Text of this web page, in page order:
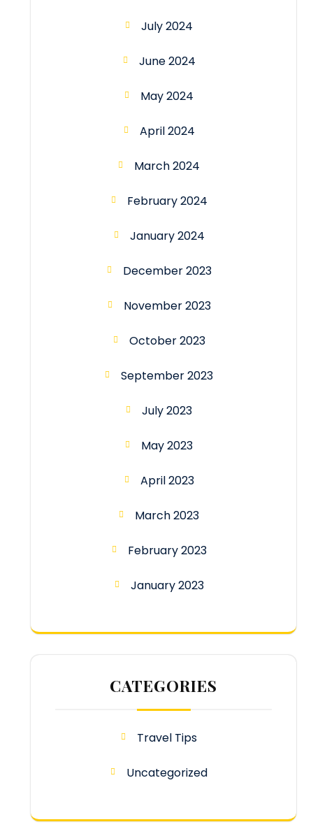
July 2024
June 2024
May 2024
April 2024
March 2024
February 2024
January 2024
December 2023
November 2023
October 2023
September 2023
July 2023
May 2023
April 2023
March 2023
February 2023
January 2023
CATEGORIES
Travel Tips
Uncategorized